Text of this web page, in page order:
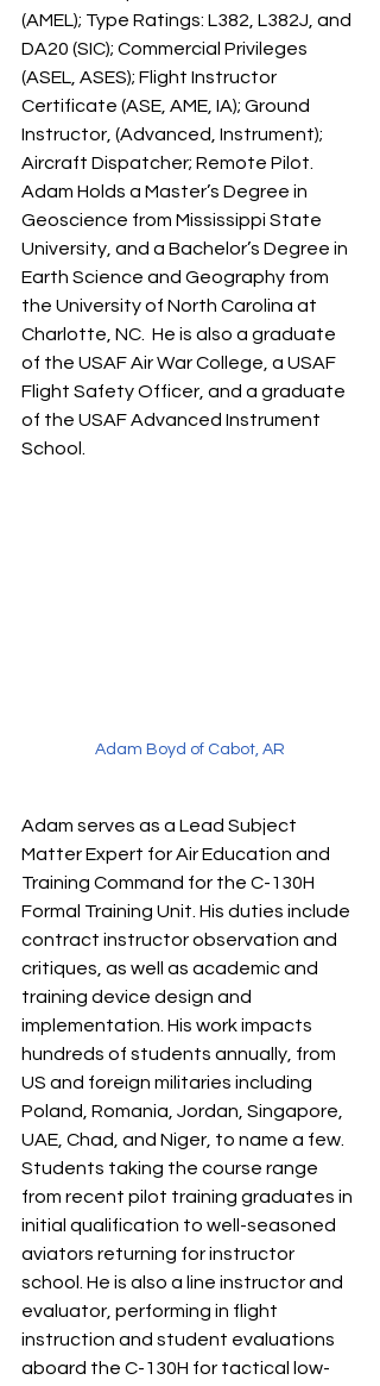
(AMEL); Type Ratings: L382, L382J, and
DA20 (SIC); Commercial Privileges
(ASEL, ASES); Flight Instructor
Certificate (ASE, AME, IA); Ground
Instructor, (Advanced, Instrument);
Aircraft Dispatcher; Remote Pilot.
Adam Holds a Master’s Degree in
Geoscience from Mississippi State
University, and a Bachelor’s Degree in
Earth Science and Geography from
the University of North Carolina at
Charlotte, NC.  He is also a graduate
of the USAF Air War College, a USAF
Flight Safety Officer, and a graduate
of the USAF Advanced Instrument
School.
Adam Boyd of Cabot, AR
Adam serves as a Lead Subject
Matter Expert for Air Education and
Training Command for the C-130H
Formal Training Unit. His duties include
contract instructor observation and
critiques, as well as academic and
training device design and
implementation. His work impacts
hundreds of students annually, from
US and foreign militaries including
Poland, Romania, Jordan, Singapore,
UAE, Chad, and Niger, to name a few.
Students taking the course range
from recent pilot training graduates in
initial qualification to well-seasoned
aviators returning for instructor
school. He is also a line instructor and
evaluator, performing in flight
instruction and student evaluations
aboard the C-130H for tactical low-